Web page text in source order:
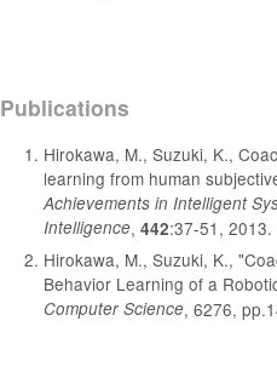
Publications
Hirokawa, M., Suzuki, K.,
learning from human
Achievements in Intelligent
Intelligence, 442:37-51, 2013.
Hirokawa, M., Suzuki, K.,
Behavior Learning of a
Computer Science, 6276,